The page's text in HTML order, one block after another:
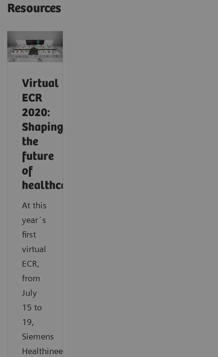
Resources
Virtual
ECR
2020:
Shaping
the
future
of
healthcare
At this
year´s
first
virtual
ECR,
from
July
15 to
19,
Siemens
Healthineers